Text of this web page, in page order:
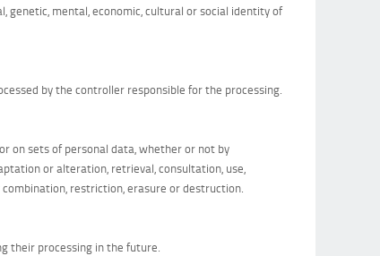
genetic, mental, economic, cultural or social identity of
by the controller responsible for the processing.
on sets of personal data, whether or not by
or alteration, retrieval, consultation, use,
restriction, erasure or destruction.
their processing in the future.